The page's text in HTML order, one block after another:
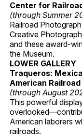
Center for
(through Summer
Railroad
Creative
and these award-
the Museum.
LOWER GALLERY
Traqueros:
American Railroad
(through August
This powerful
American laborers
railroads.